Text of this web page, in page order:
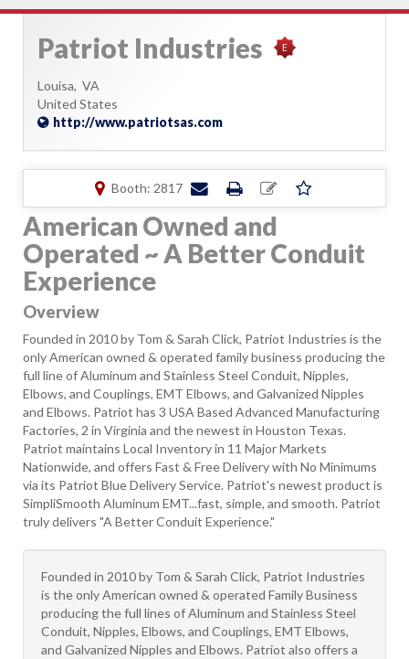
Patriot Industries
Louisa, VA
United States
http://www.patriotsas.com
Booth: 2817
American Owned and
Operated ~ A Better Conduit
Experience
Overview
Founded in 2010 by Tom & Sarah Click, Patriot Industries is the
only American owned & operated family business producing the
full line of Aluminum and Stainless Steel Conduit, Nipples,
Elbows, and Couplings, EMT Elbows, and Galvanized Nipples
and Elbows. Patriot has 3 USA Based Advanced Manufacturing
Factories, 2 in Virginia and the newest in Houston Texas.
Patriot maintains Local Inventory in 11 Major Markets
Nationwide, and offers Fast & Free Delivery with No Minimums
via its Patriot Blue Delivery Service. Patriot's newest product is
SimpliSmooth Aluminum EMT...fast, simple, and smooth. Patriot
truly delivers "A Better Conduit Experience."
Founded in 2010 by Tom & Sarah Click, Patriot Industries
is the only American owned & operated Family Business
producing the full lines of Aluminum and Stainless Steel
Conduit, Nipples, Elbows, and Couplings, EMT Elbows,
and Galvanized Nipples and Elbows. Patriot also offers a